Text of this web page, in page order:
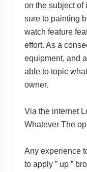
on the subject of
sure to painting
watch feature
effort. As a
equipment, and
able to topic
owner.
Via the internet
Whatever The
Any experience
to apply ” up ”